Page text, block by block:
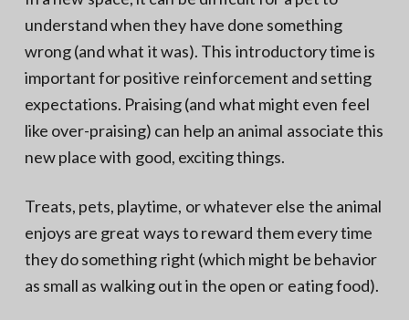
understand when they have done something
wrong (and what it was). This introductory time is
important for positive reinforcement and setting
expectations. Praising (and what might even feel
like over-praising) can help an animal associate this
new place with good, exciting things.
Treats, pets, playtime, or whatever else the animal
enjoys are great ways to reward them every time
they do something right (which might be behavior
as small as walking out in the open or eating food).